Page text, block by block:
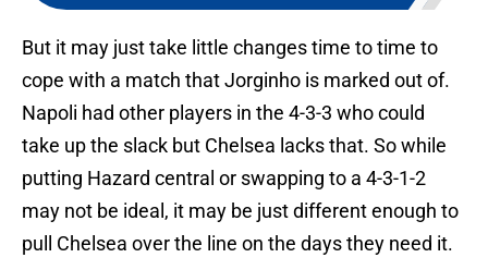
But it may just take little changes time to time to
cope with a match that Jorginho is marked out of.
Napoli had other players in the 4-3-3 who could
take up the slack but Chelsea lacks that. So while
putting Hazard central or swapping to a 4-3-1-2
may not be ideal, it may be just different enough to
pull Chelsea over the line on the days they need it.